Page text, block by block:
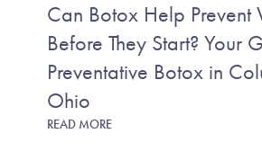
Can Botox Help Prevent
Before They Start? Your
Preventative Botox in
Ohio
READ MORE